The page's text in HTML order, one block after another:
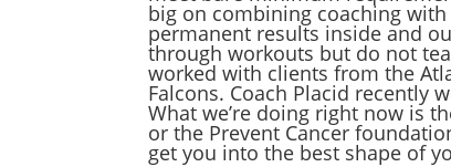
big on combining coaching
permanent results inside and
through workouts but do not
worked with clients from the
Falcons. Coach Placid recently
What we’re doing right now is
or the Prevent Cancer
get you into the best shape of